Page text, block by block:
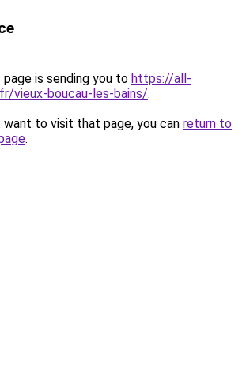
page is sending you to https://all-
vieux-boucau-les-bains/.
to visit that page, you can return to
.